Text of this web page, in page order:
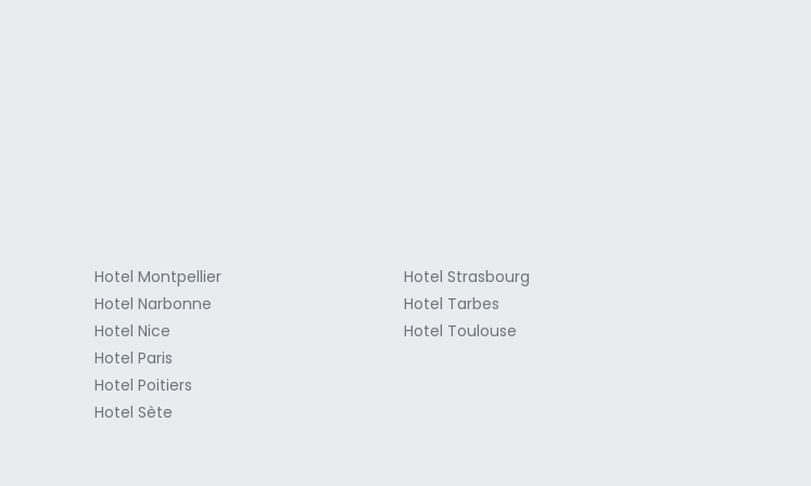
Hotel Montpellier
Hotel Narbonne
Hotel Nice
Hotel Paris
Hotel Poitiers
Hotel Sète
Hotel Strasbourg
Hotel Tarbes
Hotel Toulouse